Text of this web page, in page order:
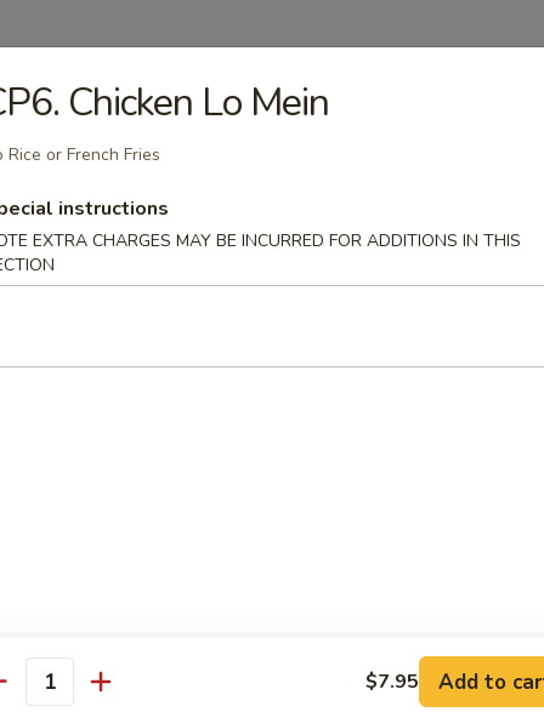
Soup
Soup
Soup
Corn Chowder Soup (for 2)
Chicken Lo Mein
Rice or French Fries
instructions
EXTRA CHARGES MAY BE INCURRED FOR ADDITIONS IN THIS
$7.95 Add to